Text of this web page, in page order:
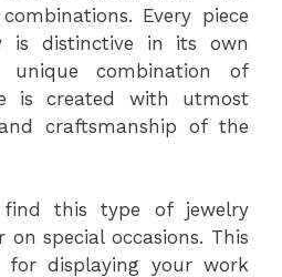
Every piece
is distinctive in its own
combination of
is created with utmost
craftsmanship of the
this type of jewelry
special occasions. This
for displaying your work